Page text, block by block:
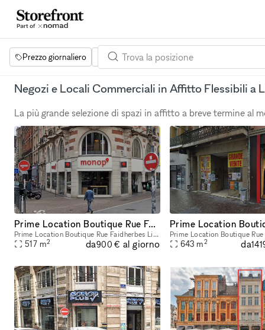
Prezzo giornaliero Dimensione dello spazio
Negozi e Locali Commerciali in Affitto Flessibili a
La più grande selezione di spazi in affitto a breve termine al
Prime Location Boutique Rue Faidherbes Lille
Prime Location Boutique Rue Faidherbes Lille Total Size: 517 sqm Ground Floor: 171 sqm (sales are) 1st Floor:219 sqm (sales area) Basement: 127 sqm
517 m2 da900 € al giorno 643 m2 da